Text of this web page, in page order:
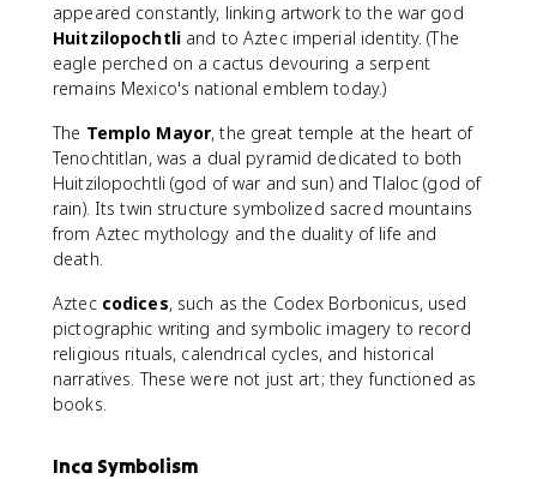
appeared constantly, linking artwork to the war god
Huitzilopochtliand to Aztec imperial identity. (The
eagle perched on a cactus devouring a serpent
remains Mexico's national emblem today.)
The Templo Mayor, the great temple at the heart of
Tenochtitlan, was a dual pyramid dedicated to both
Huitzilopochtli (god of war and sun) and Tlaloc (god of
rain). Its twin structure symbolized sacred mountains
from Aztec mythology and the duality of life and
death.
Aztec codices, such as the Codex Borbonicus, used
pictographic writing and symbolic imagery to record
religious rituals, calendrical cycles, and historical
narratives. These were not just art; they functioned as
books.
Inca Symbolism